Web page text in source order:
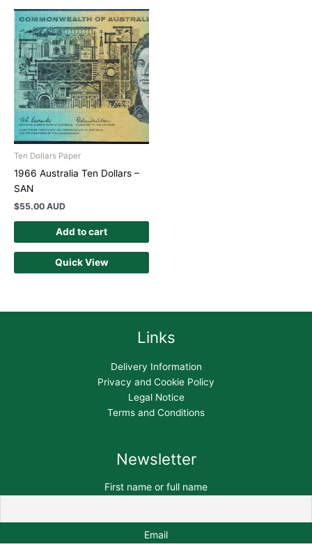
Ten Dollars Paper
1966 Australia Ten Dollars –
SAN
$55.00 AUD
Add to cart
Quick View
Links
Delivery Information
Privacy and Cookie Policy
Legal Notice
Terms and Conditions
Newsletter
First name or full name
Email